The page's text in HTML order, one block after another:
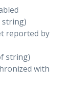
reported by
string)
with